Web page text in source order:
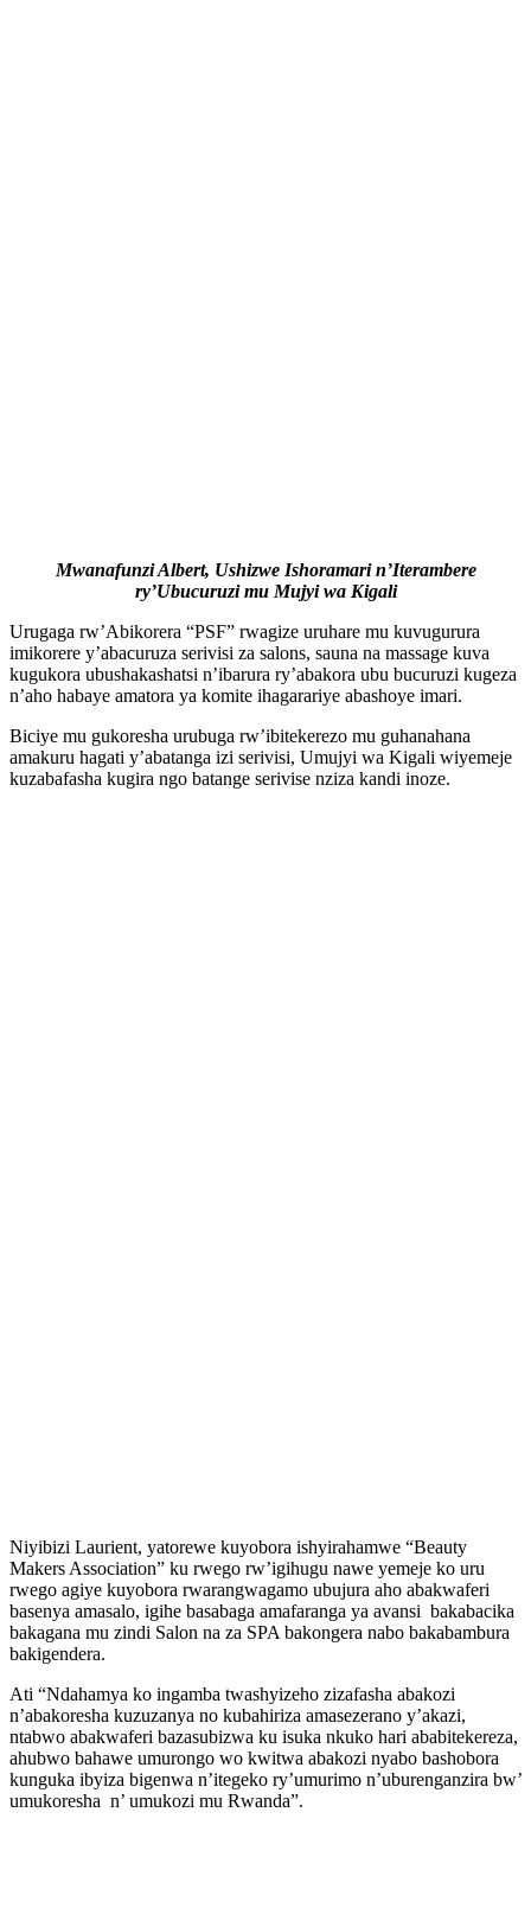
Mwanafunzi Albert, Ushizwe Ishoramari n’Iterambere
ry’Ubucuruzi mu Mujyi wa Kigali
Urugaga rw’Abikorera “PSF” rwagize uruhare mu kuvugurura
imikorere y’abacuruza serivisi za salons, sauna na massage kuva
kugukora ubushakashatsi n’ibarura ry’abakora ubu bucuruzi kugeza
n’aho habaye amatora ya komite ihagarariye abashoye imari.
Biciye mu gukoresha urubuga rw’ibitekerezo mu guhanahana
amakuru hagati y’abatanga izi serivisi, Umujyi wa Kigali wiyemeje
kuzabafasha kugira ngo batange serivise nziza kandi inoze.
Niyibizi Laurient, yatorewe kuyobora ishyirahamwe “Beauty
Makers Association” ku rwego rw’igihugu nawe yemeje ko uru
rwego agiye kuyobora rwarangwagamo ubujura aho abakwaferi
basenya amasalo, igihe basabaga amafaranga ya avansi bakabacika
bakagana mu zindi Salon na za SPA bakongera nabo bakabambura
bakigendera.
Ati “Ndahamya ko ingamba twashyizeho zizafasha abakozi
n’abakoresha kuzuzanya no kubahiriza amasezerano y’akazi,
ntabwo abakwaferi bazasubizwa ku isuka nkuko hari ababitekereza,
ahubwo bahawe umurongo wo kwitwa abakozi nyabo bashobora
kunguka ibyiza bigenwa n’itegeko ry’umurimo n’uburenganzira bw’
umukoresha n’ umukozi mu Rwanda”.